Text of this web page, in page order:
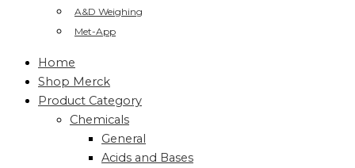
A&D Weighing
Met-App
Home
Shop Merck
Product Category
Chemicals
General
Acids and Bases